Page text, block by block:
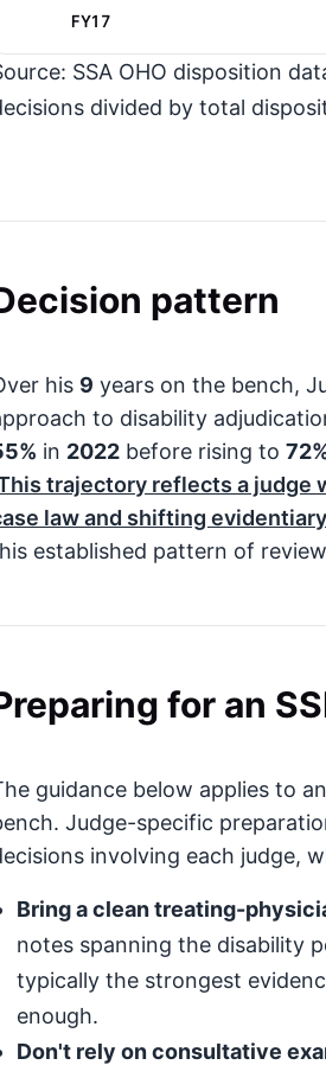
FY17
SSA OHO disposition
divided by total
pattern
his 9 years on the bench,
to disability
in 2022 before rising to
trajectory reflects a judge
law and shifting
established pattern of
for an
guidance below applies to
Judge-specific
involving each judge,
Bring a clean treating-
notes spanning the disability
typically the strongest
enough.
Don't rely on consultative